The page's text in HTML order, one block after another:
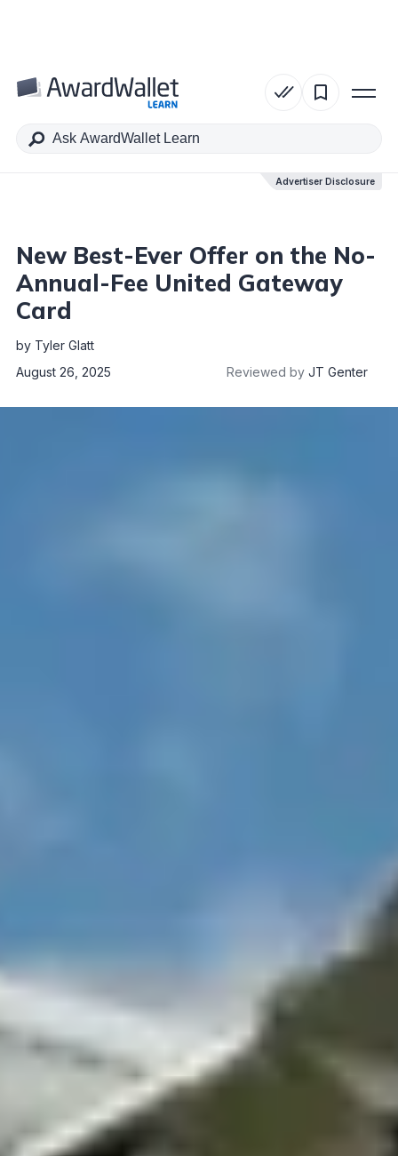
Advertiser Disclosure
Table of Contents
New Best-Ever Offer on the No-
Annual-Fee United Gateway
Card
by Tyler Glatt
August 26, 2025
Reviewed by JT Genter